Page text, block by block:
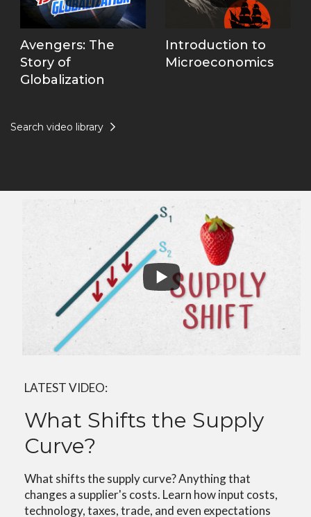
Search video library
Avengers: The
Story of
Globalization
Introduction to
Microeconomics
LATEST VIDEO:
What Shifts the Supply
Curve?
What shifts the supply curve? Anything that
changes a supplier's costs. Learn how input costs,
technology, taxes, trade, and even expectations